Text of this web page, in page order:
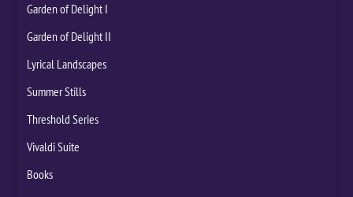
Garden of Delight I
Garden of Delight II
Lyrical Landscapes
Summer Stills
Threshold Series
Vivaldi Suite
Books